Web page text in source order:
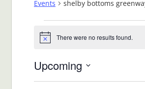
Events shelby bottoms
Events
Notice There were no results found.
Upcoming
Select